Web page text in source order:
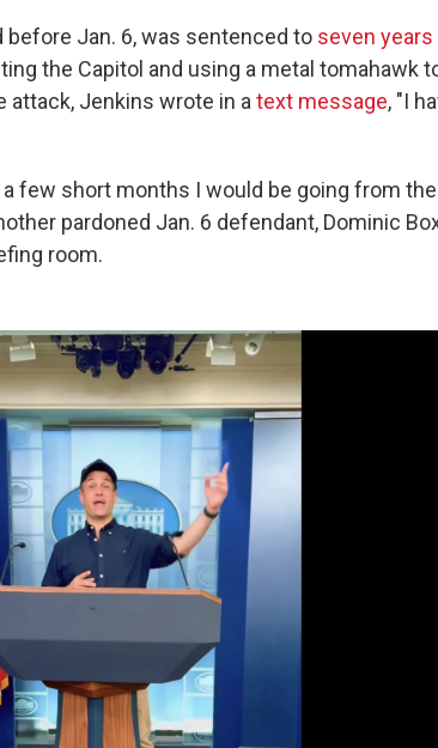
Jan. 6, was sentenced to seven years
the Capitol and using a metal tomahawk
attack, Jenkins wrote in a text message, "I
few short months I would be going from
pardoned Jan. 6 defendant, Dominic
room.